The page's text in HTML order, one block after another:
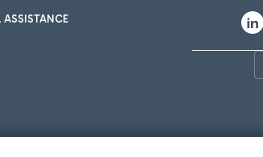
ASSISTANCE